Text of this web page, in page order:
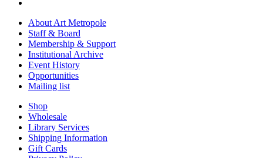
About Art Metropole
Staff & Board
Membership & Support
Institutional Archive
Event History
Opportunities
Mailing list
Shop
Wholesale
Library Services
Shipping Information
Gift Cards